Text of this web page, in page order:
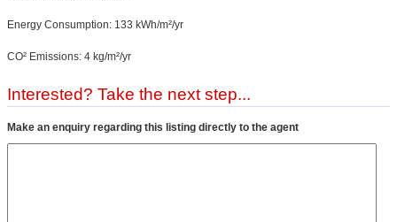
Energy Consumption: 133 kWh/m²/yr
CO² Emissions: 4 kg/m²/yr
Interested? Take the next step...
Make an enquiry regarding this listing directly to the agent